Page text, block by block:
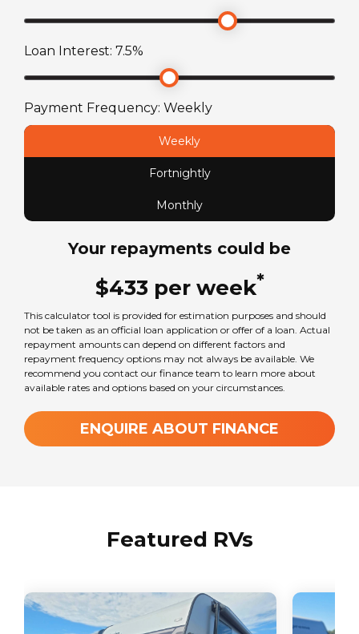
2484 kg
Loan Interest: 7.5%
Payment Frequency: Weekly
Weekly
Fortnightly
Monthly
Your repayments could be
$433 per week*
This calculator tool is provided for estimation purposes and should
not be taken as an official loan application or offer of a loan. Actual
repayment amounts can depend on different factors and
repayment frequency options may not always be available. We
recommend you contact our finance team to learn more about
available rates and options based on your circumstances.
ENQUIRE ABOUT FINANCE
Featured RVs